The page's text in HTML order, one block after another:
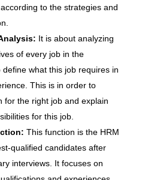
to the strategies and
It is about analyzing
of every job in the
what this job requires in
This is in order to
for the right job and explain
for this job.
This function is the HRM
qualified candidates after
interviews. It focuses on